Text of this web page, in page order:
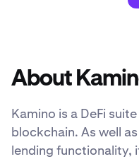
About
Kamino is a DeFi
blockchain. As well
lending functionality,